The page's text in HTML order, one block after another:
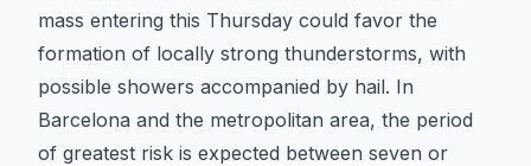
mass entering this Thursday could favor the
formation of locally strong thunderstorms, with
possible showers accompanied by hail. In
Barcelona and the metropolitan area, the period
of greatest risk is expected between seven or